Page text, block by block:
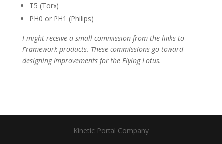
T5 (Torx)
PH0 or PH1 (Philips)
I might receive a small commission from the links to
Framework products. These commissions go toward
designing improvements for the Flying Lotus.
Kinetic Portal Company